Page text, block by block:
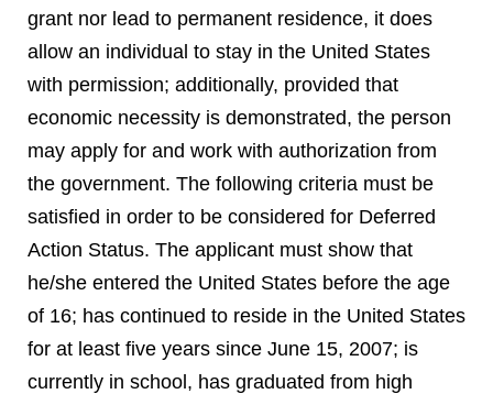
grant nor lead to permanent residence, it does
allow an individual to stay in the United States
with permission; additionally, provided that
economic necessity is demonstrated, the person
may apply for and work with authorization from
the government. The following criteria must be
satisfied in order to be considered for Deferred
Action Status. The applicant must show that
he/she entered the United States before the age
of 16; has continued to reside in the United States
for at least five years since June 15, 2007; is
currently in school, has graduated from high